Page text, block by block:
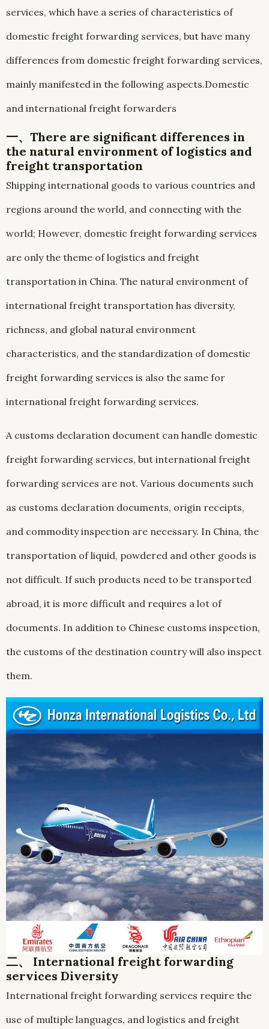
services, which have a series of characteristics of
domestic freight forwarding services, but have many
differences from domestic freight forwarding services,
mainly manifested in the following aspects.Domestic
and international freight forwarders
一、There are significant differences in
the natural environment of logistics and
freight transportation
Shipping international goods to various countries and
regions around the world, and connecting with the
world; However, domestic freight forwarding services
are only the theme of logistics and freight
transportation in China. The natural environment of
international freight transportation has diversity,
richness, and global natural environment
characteristics, and the standardization of domestic
freight forwarding services is also the same for
international freight forwarding services.
A customs declaration document can handle domestic
freight forwarding services, but international freight
forwarding services are not. Various documents such
as customs declaration documents, origin receipts,
and commodity inspection are necessary. In China, the
transportation of liquid, powdered and other goods is
not difficult. If such products need to be transported
abroad, it is more difficult and requires a lot of
documents. In addition to Chinese customs inspection,
the customs of the destination country will also inspect
them.
二、 International freight forwarding
services Diversity
International freight forwarding services require the
use of multiple languages, and logistics and freight